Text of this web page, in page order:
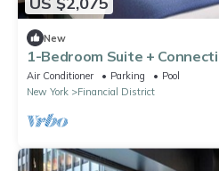
New
1-Bedroom Suite +
Air Conditioner Parking
Pool
New York
Financial District